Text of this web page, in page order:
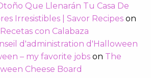
Que Llenarán Tu Casa De
Irresistibles | Savor Recipes on
con Calabaza
d'administration d'Halloween
– my favorite jobs on The
Cheese Board